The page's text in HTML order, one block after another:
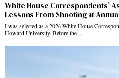
White House Correspondents’
Lessons From Shooting at
I was selected as a 2026 White House
Howard University. Before the…